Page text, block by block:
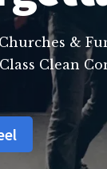
&
Clean